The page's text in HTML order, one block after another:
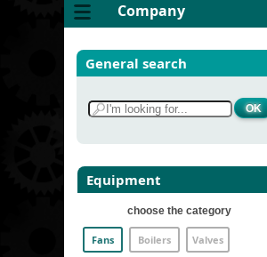
Company
About
Philosophy
Services
Gallery
Contacts
General search
Equipment
choose the category
Fans Boilers Valves